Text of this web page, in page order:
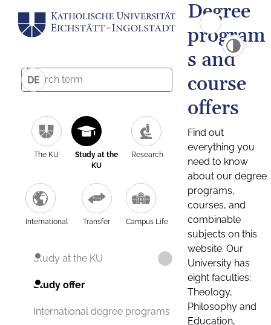
DE
The KU
Study at the
KU
Research
International Transfer Campus Life
Study at the KU
Study offer
International degree programs
Degree
program
s and
course
offers
Find out
everything you
need to know
about our degree
programs,
courses, and
combinable
subjects on this
website. Our
University has
eight faculties:
Theology,
Philosophy and
Education,